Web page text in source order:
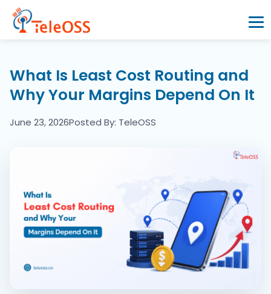
Home
Company
Blogs
What Is Least Cost Routing and
Why Your Margins Depend On It
June 23, 2026Posted By: TeleOSS